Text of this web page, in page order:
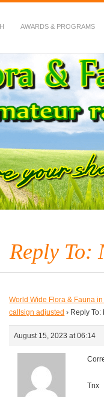
AWARDS & PROGRAMS
Radio
Reply To:
World Wide Flora & Fauna
callsign adjusted › Reply
August 15, 2023 at 06:14
Tnx